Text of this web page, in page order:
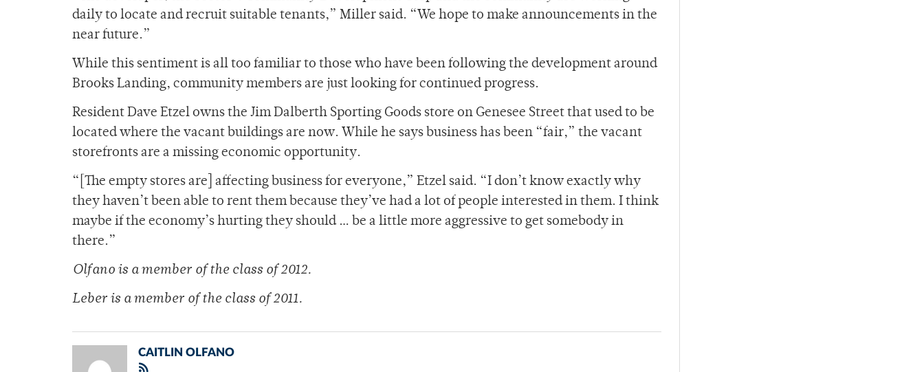
daily to locate and recruit suitable tenants,” Miller said. “We hope to make announcements in the
near future.”
While this sentiment is all too familiar to those who have been following the development around
Brooks Landing, community members are just looking for continued progress.
Resident Dave Etzel owns the Jim Dalberth Sporting Goods store on Genesee Street that used to be
located where the vacant buildings are now. While he says business has been “fair,” the vacant
storefronts are a missing economic opportunity.
“[The empty stores are] affecting business for everyone,” Etzel said. “I don’t know exactly why
they haven’t been able to rent them because they’ve had a lot of people interested in them. I think
maybe if the economy’s hurting they should … be a little more aggressive to get somebody in
there.”
Olfano is a member of the class of 2012.
Leber is a member of the class of 2011.
CAITLIN OLFANO